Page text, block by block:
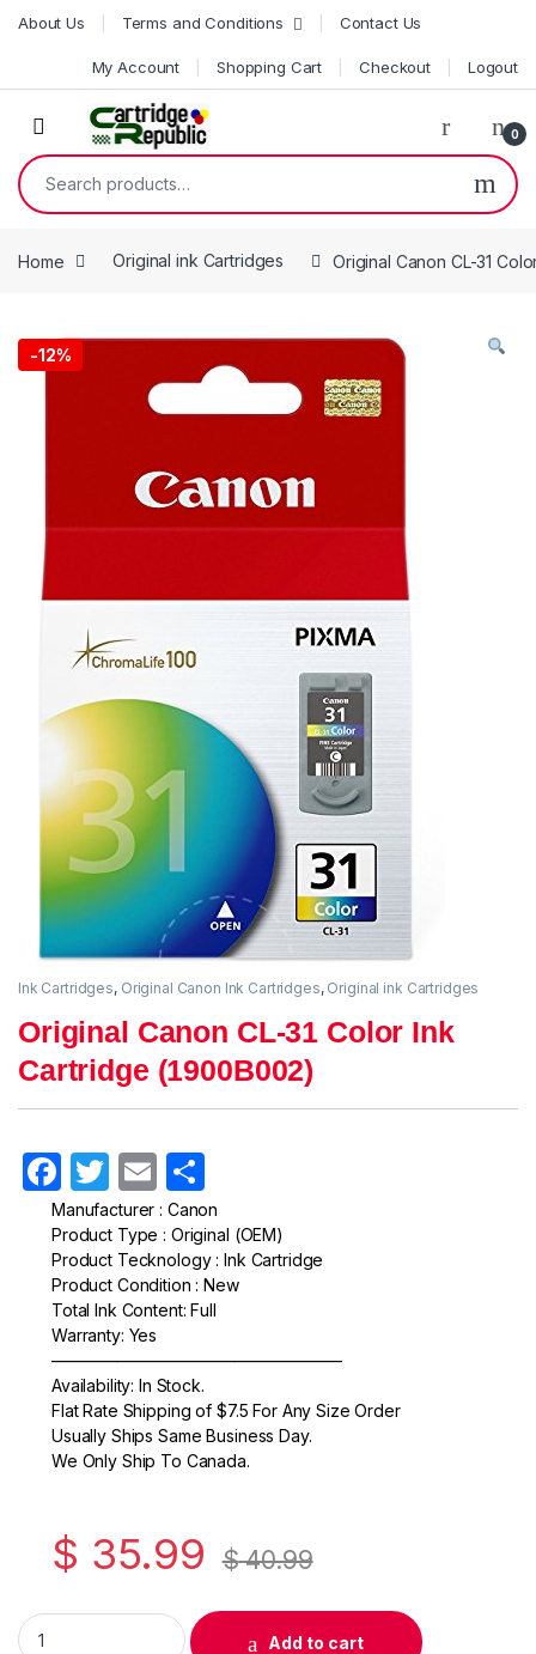
Skip to navigation
Skip to content
About Us Terms and Conditions Contact Us
My Account Shopping Cart Checkout Logout
0
Search for:
Home Original ink Cartridges Original Canon CL-31
-12%
Ink Cartridges, Original Canon Ink Cartridges, Original ink Cartridges
Original Canon CL-31 Color Ink
Cartridge (1900B002)
F
a
c
e
b
o
o
k
T
w
itt
er
E
m
ail
h
ar
e
Manufacturer : Canon
Product Type : Original (OEM)
Product Tecknology : Ink Cartridge
Product Condition : New
Total Ink Content: Full
Warranty: Yes
—————————————————–
Availability: In Stock.
Flat Rate Shipping of $7.5 For Any Size Order
Usually Ships Same Business Day.
We Only Ship To Canada.
$ 35.99 $40.99
Original Canon CL-31 Color Ink Cartridge (1900B002) quantity
Add to cart